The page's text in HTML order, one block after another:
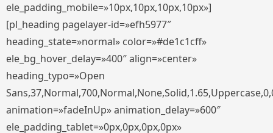
ele_padding_mobile=»10px,10px,10px,10px»]
[pl_heading pagelayer-id=»efh5977″
heading_state=»normal» color=»#de1c1cff»
ele_bg_hover_delay=»400″ align=»center»
heading_typo=»Open
animation=»fadeInUp» animation_delay=»600″
ele_padding_tablet=»0px,0px,0px,0px»